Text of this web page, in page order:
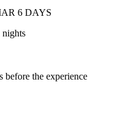
6 DAYS
nights
before the experience